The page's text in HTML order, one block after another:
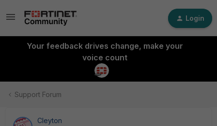
Login
Your feedback drives change, make your
voice count
Support Forum
Cleyton